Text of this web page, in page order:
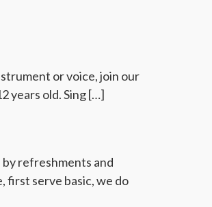
or voice, join our
years old. Sing […]
refreshments and
first serve basic, we do